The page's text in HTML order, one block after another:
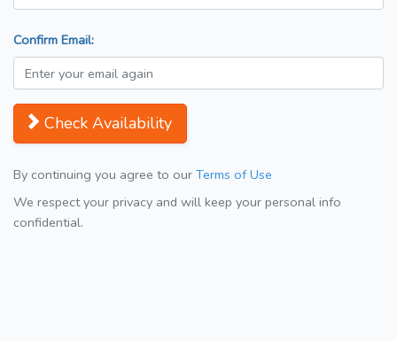
Confirm Email:
Check Availability
By continuing you agree to our Terms of Use
We respect your privacy and will keep your personal info
confidential.